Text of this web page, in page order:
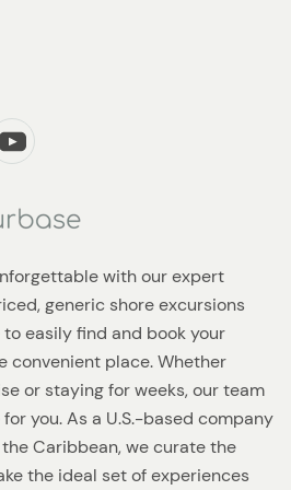
with our expert
generic shore excursions
easily find and book your
convenient place. Whether
or staying for weeks, our team
you. As a U.S.-based company
Caribbean, we curate the
the ideal set of experiences